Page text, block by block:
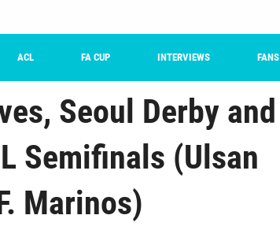
1... [From Outside The Box]
ACL FA CUP INTERVIEWS FANS
Seoul Derby and
Semifinals (Ulsan
Marinos)